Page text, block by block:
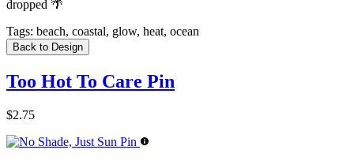
dropped 🌴
Tags: beach, coastal, glow, heat, ocean
Back to Design
Too Hot To Care Pin
$2.75